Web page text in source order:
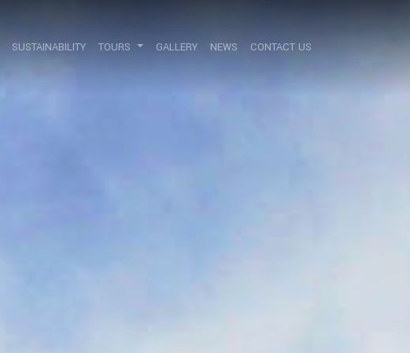
SUSTAINABILITY TOURS GALLERY NEWS CONTACT US